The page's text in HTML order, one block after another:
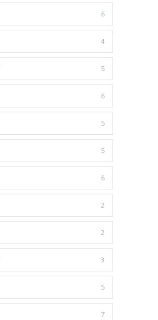
6
4
5
6
5
5
6
2
2
3
5
7